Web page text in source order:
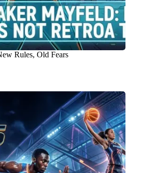
Rules, Old Fears